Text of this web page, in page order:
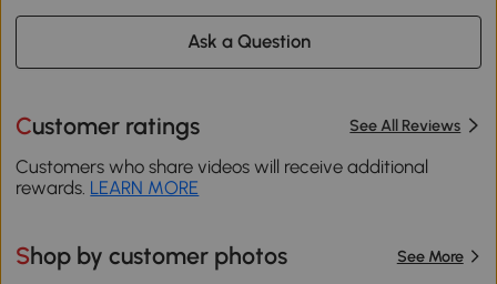
Ask a Question
Customer ratings See All Reviews
Customers who share videos will receive additional
rewards. LEARN MORE
Shop by customer photos See More